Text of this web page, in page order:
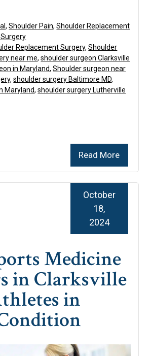
Read More
,Shoulder Pain,Shoulder Replacement
Replacement Surgery,Shoulder
near me,shoulder surgeon Clarksville
in Maryland,Shoulder surgeon near
,shoulder surgery Baltimore MD,
Maryland,shoulder surgery Lutherville
Medicine
in Clarksville
in
October
18,
2024